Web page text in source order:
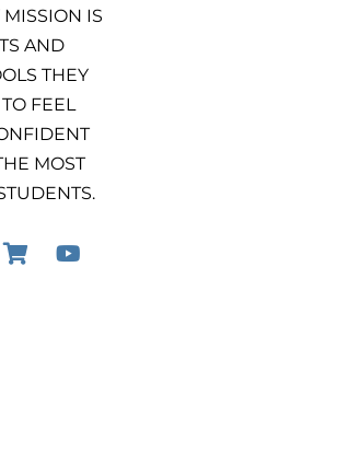
MISSION IS
AND
THEY
FEEL
MOST